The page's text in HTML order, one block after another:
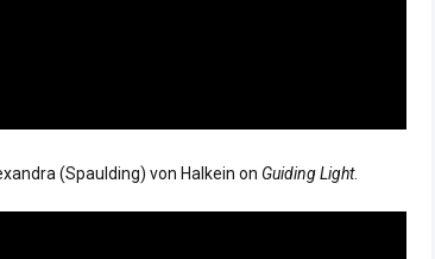
(Spaulding) von Halkein on Guiding Light.